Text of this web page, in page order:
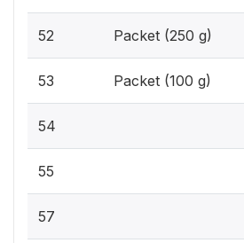
52 Packet (250 g)
53 Packet (100 g)
54
55
57